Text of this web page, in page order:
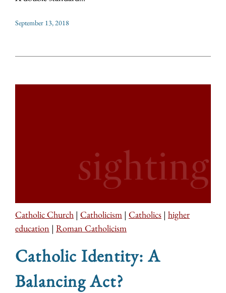
September 13, 2018
Catholic Church | Catholicism | Catholics | higher
education | Roman Catholicism
Catholic Identity: A
Balancing Act?